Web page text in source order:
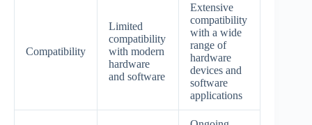
Compatibility
Limited
compatibility
with modern
hardware
and software
Extensive
compatibility
with a wide
range of
hardware
devices and
software
applications